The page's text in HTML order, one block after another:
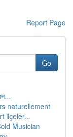
Report Page
Go
naturellement
ilçeler...
Musician